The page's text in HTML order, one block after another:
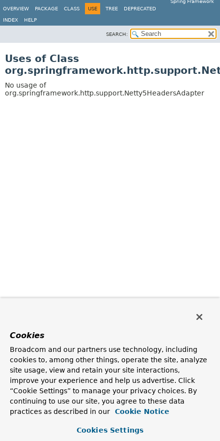
Spring Framework
OVERVIEW
PACKAGE CLASS USE TREE DEPRECATED
INDEX HELP
SEARCH:
Uses of Class
No usage of
org.springframework.http.support.Netty5HeadersAdapter
Cookies
Broadcom and our partners use technology, including
cookies to, among other things, operate the site, analyze
site usage, view and retain your site interactions,
improve your experience and help us advertise. Click
“Cookie Settings” to manage your privacy choices. By
continuing to use our site, you agree to these data
practices as described in our
Cookie Notice
Cookies Settings